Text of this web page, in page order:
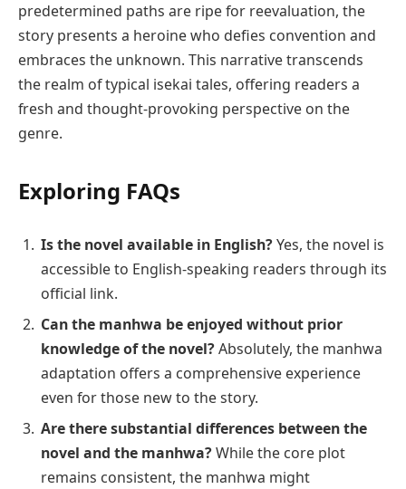
predetermined paths are ripe for reevaluation, the
story presents a heroine who defies convention and
embraces the unknown. This narrative transcends
the realm of typical isekai tales, offering readers a
fresh and thought-provoking perspective on the
genre.
Exploring FAQs
Is the novel available in English?Yes, the novel is
accessible to English-speaking readers through its
official link.
Can the manhwa be enjoyed without prior
knowledge of the novel?Absolutely, the manhwa
adaptation offers a comprehensive experience
even for those new to the story.
Are there substantial differences between the
novel and the manhwa?While the core plot
remains consistent, the manhwa might